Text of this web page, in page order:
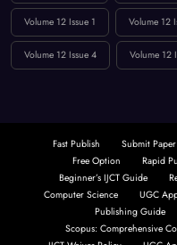
Volume 12 Issue 1 Volume 12
Volume 12 Issue 4 Volume 12
Fast Publish Submit Paper
Free Option
Rapid
Beginner’s IJCT Guide
Computer Science
UGC
Publishing Guide
Scopus: Comprehensive